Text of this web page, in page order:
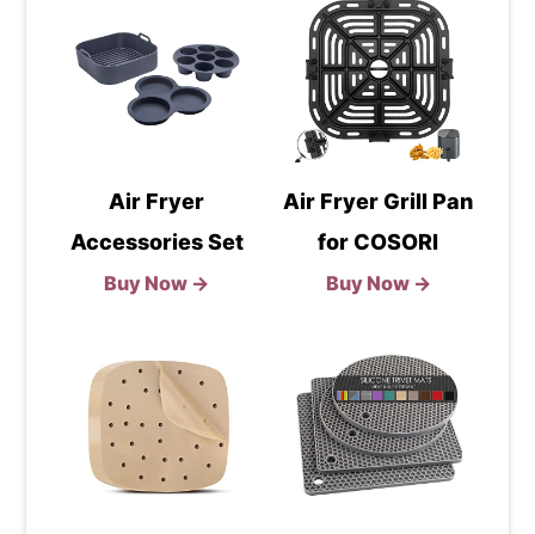
Air Fryer
Accessories Set
Buy Now →
Air Fryer Grill Pan
for COSORI
Buy Now →